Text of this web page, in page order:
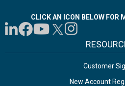
CLICK AN ICON BELOW FOR
Customer
New Account